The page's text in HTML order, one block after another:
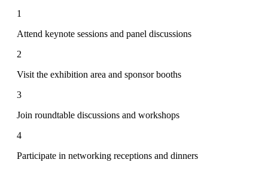
1
Attend keynote sessions and panel discussions
2
Visit the exhibition area and sponsor booths
3
Join roundtable discussions and workshops
4
Participate in networking receptions and dinners